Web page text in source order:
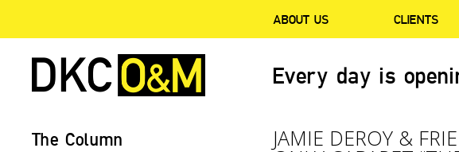
ABOUT US CLIENTS
Every day is
The Column JAMIE DEROY &